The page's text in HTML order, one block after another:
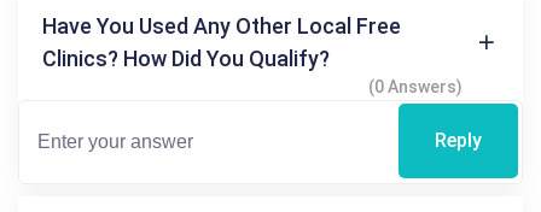
Have You Used Any Other Local Free
Clinics? How Did You Qualify?
(0 Answers)
Reply